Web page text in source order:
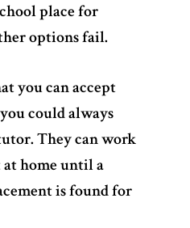
place for
options fail.
you can accept
could always
They can work
home until a
is found for